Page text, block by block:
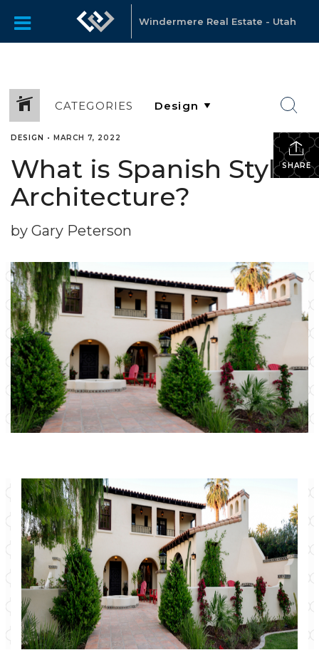
Windermere Real Estate - Utah
CATEGORIES
SHARE
DESIGN • MARCH 7, 2022
What is Spanish Style
Architecture?
by Gary Peterson